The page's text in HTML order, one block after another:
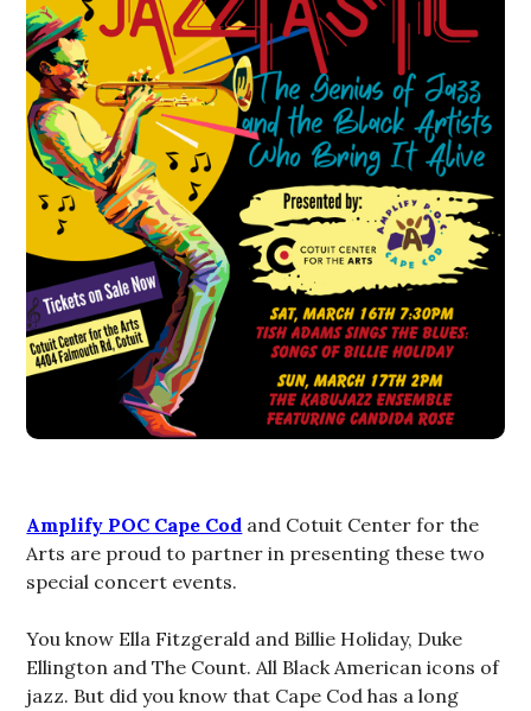
Amplify POC Cape Cod and Cotuit Center for the
Arts are proud to partner in presenting these two
special concert events.
You know Ella Fitzgerald and Billie Holiday, Duke
Ellington and The Count. All Black American icons of
jazz. But did you know that Cape Cod has a long